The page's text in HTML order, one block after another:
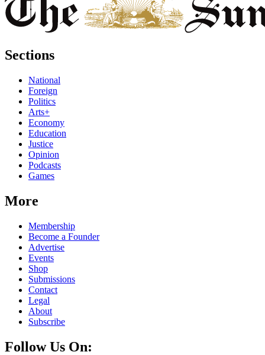
Sections
National
Foreign
Politics
Arts+
Economy
Education
Justice
Opinion
Podcasts
Games
More
Membership
Become a Founder
Advertise
Events
Shop
Submissions
Contact
Legal
About
Subscribe
Follow Us On: